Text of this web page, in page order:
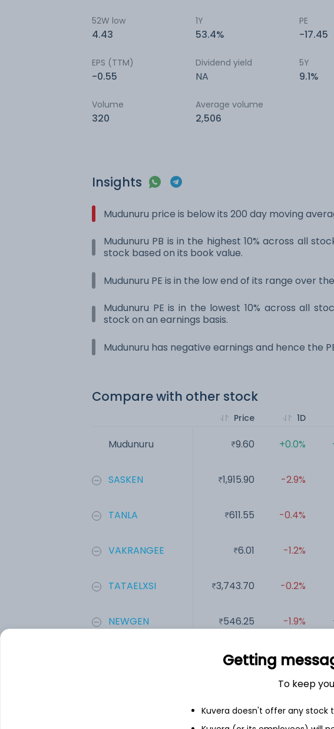
52W low
4.43
1Y
53.4%
PE
-17.45
EPS (TTM)
-0.55
Dividend yield
NA
5Y
9.1%
Volume
320
Average volume
2,506
Insights
Mudunuru price is below its 200 day moving
Mudunuru PB is in the highest 10% across all
stock based on its book value.
Mudunuru PE is in the low end of its range over
Mudunuru PE is in the lowest 10% across all
stock on an earnings basis.
Mudunuru has negative earnings and hence the
Compare with other stock
Mudunuru
SASKEN
TANLA
VAKRANGEE
TATAELXSI
NEWGEN
Price
9.60
1,915.90
611.55
6.01
3,743.70
546.25
1D
+0.0%
-2.9%
-0.4%
-1.2%
-0.2%
-1.9%
Getting
To keep
Kuvera doesn't offer any stock